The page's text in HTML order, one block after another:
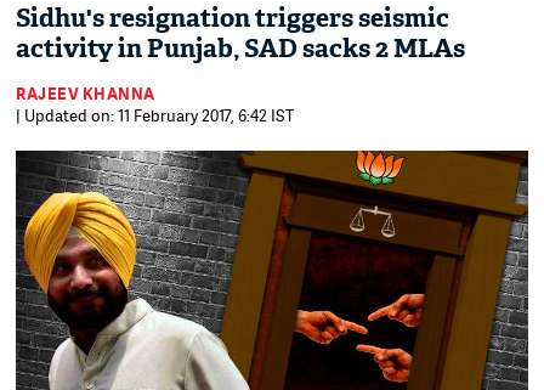
Sidhu's resignation triggers seismic
activity in Punjab, SAD sacks 2 MLAs
RAJEEV KHANNA
| Updated on: 11 February 2017, 6:42 IST